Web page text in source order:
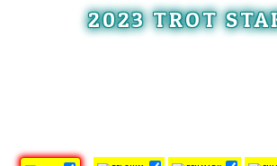
2023 TROT